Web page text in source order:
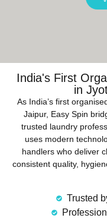
India's First
in
As India’s first
Jaipur, Easy Spin
trusted laundry
uses modern
handlers who deliver
consistent quality,
Trusted